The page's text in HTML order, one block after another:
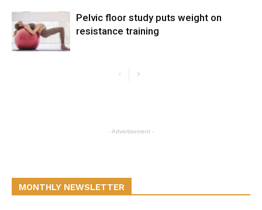
Pelvic floor study puts weight on
resistance training
- Advertisement -
MONTHLY NEWSLETTER